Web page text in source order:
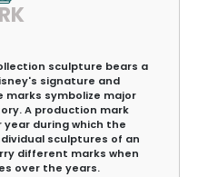
sculpture bears a
signature and
marks symbolize major
A production mark
during which the
sculptures of an
different marks when
over the years.